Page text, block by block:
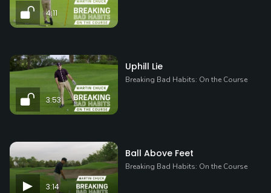
4:11
3:53
Uphill Lie
Breaking Bad Habits: On the Course
3:14
Ball Above Feet
Breaking Bad Habits: On the Course